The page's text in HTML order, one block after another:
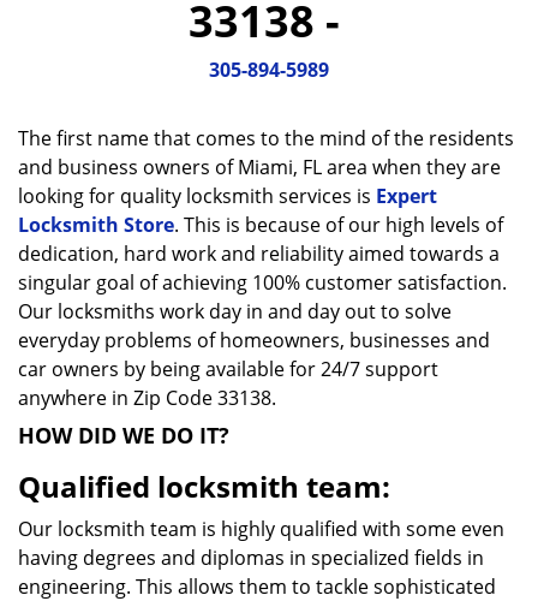
n
33138 -
305-894-5989
The first name that comes to the mind of the residents
and business owners of Miami, FL area when they are
looking for quality locksmith services is Expert
Locksmith Store. This is because of our high levels of
dedication, hard work and reliability aimed towards a
singular goal of achieving 100% customer satisfaction.
Our locksmiths work day in and day out to solve
everyday problems of homeowners, businesses and
car owners by being available for 24/7 support
anywhere in Zip Code 33138.
HOW DID WE DO IT?
Qualified locksmith team:
Our locksmith team is highly qualified with some even
having degrees and diplomas in specialized fields in
engineering. This allows them to tackle sophisticated